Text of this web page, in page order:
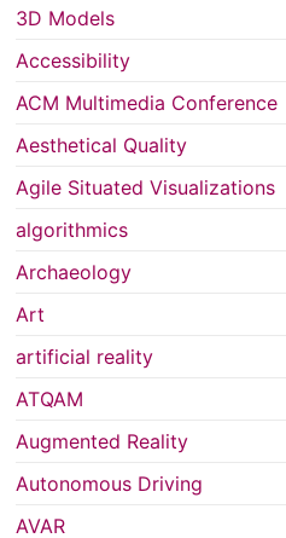
3D Models
Accessibility
ACM Multimedia Conference
Aesthetical Quality
Agile Situated Visualizations
algorithmics
Archaeology
Art
artificial reality
ATQAM
Augmented Reality
Autonomous Driving
AVAR